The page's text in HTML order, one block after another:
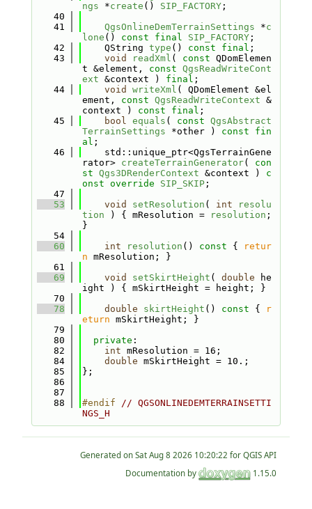
ngs *create () SIP_FACTORY;
   40
   41
QgsOnlineDemTerrainSettings *c
lone () const final SIP_FACTORY;
   42
    QString
type () const final ;
   43
void readXml ( const QDomElemen
t &element, const QgsReadWriteCont
ext &context ) final ;
   44
void writeXml ( QDomElement &el
ement, const QgsReadWriteContext &
context ) const final ;
   45
bool equals ( const QgsAbstract
TerrainSettings *other ) const
fin
al ;
   46
    std::unique_ptr<QgsTerrainGene
rator> createTerrainGenerator( con
st Qgs3DRenderContext &context ) c
onst override SIP_SKIP;
   47
   53
void setResolution ( int
resolu
tion ) { mResolution = resolution ;
}
   54
   60
int resolution () const {
retur
n mResolution; }
   61
   69
void setSkirtHeight ( double he
ight ) { mSkirtHeight = height; }
   70
   78
double skirtHeight () const {
r
eturn mSkirtHeight; }
   79
   80
private :
   82
int mResolution = 16;
   84
double mSkirtHeight = 10.;
   85
};
   86
   87
   88
#endif // QGSONLINEDEMTERRAINSETTI
NGS_H
Generated on
for QGIS API
Documentation by
1.15.0